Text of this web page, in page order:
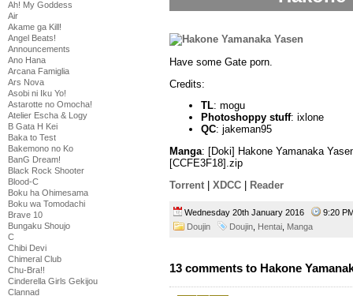
Ah! My Goddess
Air
Akame ga Kill!
Angel Beats!
Announcements
Ano Hana
Arcana Famiglia
Ars Nova
Asobi ni Iku Yo!
Astarotte no Omocha!
Atelier Escha & Logy
B Gata H Kei
Baka to Test
Bakemono no Ko
BanG Dream!
Black Rock Shooter
Blood-C
Boku ha Ohimesama
Boku wa Tomodachi
Brave 10
Bungaku Shoujo
C
Chibi Devi
Chimeral Club
Chu-Bra!!
Cinderella Girls Gekijou
Clannad
Have some Gate porn.
Credits:
TL: mogu
Photoshoppy stuff: ixlone
QC: jakeman95
Manga: [Doki] Hakone Yamanaka
[CCFE3F18].zip
Torrent
XDCC Reader
Wednesday 20th January 2016
9:20
Doujin
Doujin Hentai Manga
13 comments to Hakone